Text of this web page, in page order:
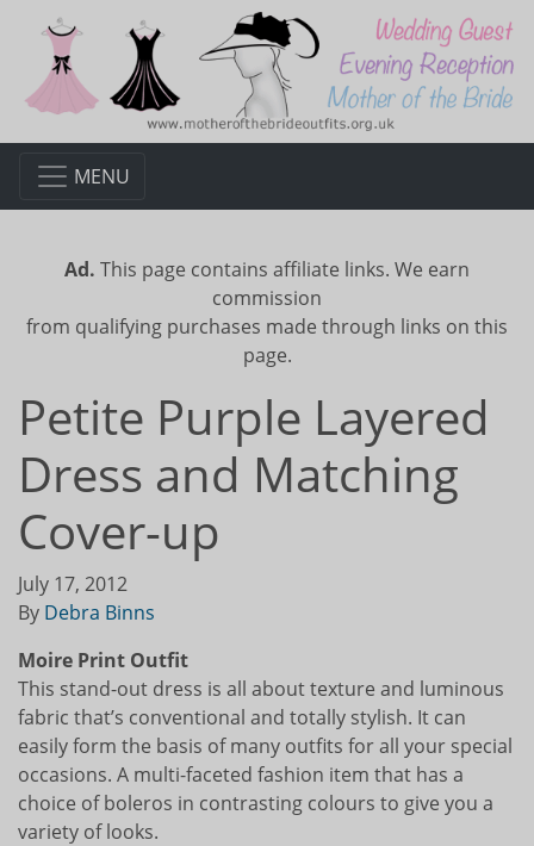
MENU
Ad. This page contains affiliate links. We earn
commission
from qualifying purchases made through links on this
page.
Petite Purple Layered
Dress and Matching
Cover-up
July 17, 2012
By Debra Binns
Moire Print Outfit
This stand-out dress is all about texture and luminous
fabric that’s conventional and totally stylish. It can
easily form the basis of many outfits for all your special
occasions. A multi-faceted fashion item that has a
choice of boleros in contrasting colours to give you a
variety of looks.